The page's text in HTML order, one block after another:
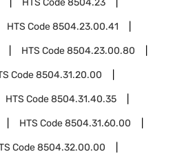
HTS Code8504.23
HTS Code8504.23.00.41
HTS Code8504.23.00.80
Code8504.31.20.00
HTS Code8504.31.40.35
HTS Code8504.31.60.00
Code8504.32.00.00